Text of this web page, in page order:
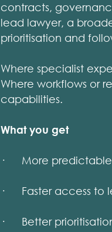
contracts,
lead lawyer, a
prioritisation and
Where specialist
Where workflows or
capabilities.
What you get
· More
· Faster access to
· Better